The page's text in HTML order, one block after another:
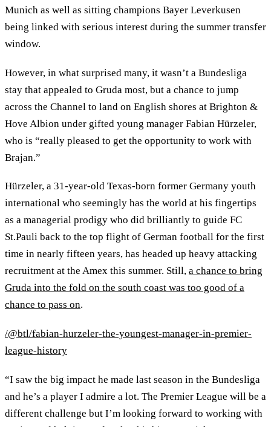
Munich as well as sitting champions Bayer Leverkusen
being linked with serious interest during the summer transfer
window.
However, in what surprised many, it wasn’t a Bundesliga
stay that appealed to Gruda most, but a chance to jump
across the Channel to land on English shores at Brighton &
Hove Albion under gifted young manager Fabian Hürzeler,
who is “really pleased to get the opportunity to work with
Brajan.”
Hürzeler, a 31-year-old Texas-born former Germany youth
international who seemingly has the world at his fingertips
as a managerial prodigy who did brilliantly to guide FC
St.Pauli back to the top flight of German football for the first
time in nearly fifteen years, has headed up heavy attacking
recruitment at the Amex this summer. Still, a chance to bring
Gruda into the fold on the south coast was too good of a
chance to pass on.
/@btl/fabian-hurzeler-the-youngest-manager-in-premier-
league-history
“I saw the big impact he made last season in the Bundesliga
and he’s a player I admire a lot. The Premier League will be a
different challenge but I’m looking forward to working with